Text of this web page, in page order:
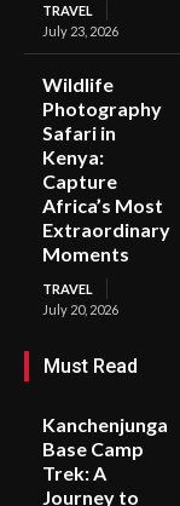
TRAVEL
July 23, 2026
Wildlife
Photography
Safari in
Kenya:
Capture
Africa’s Most
Extraordinary
Moments
TRAVEL
July 20, 2026
Must Read
Kanchenjunga
Base Camp
Trek: A
Journey to